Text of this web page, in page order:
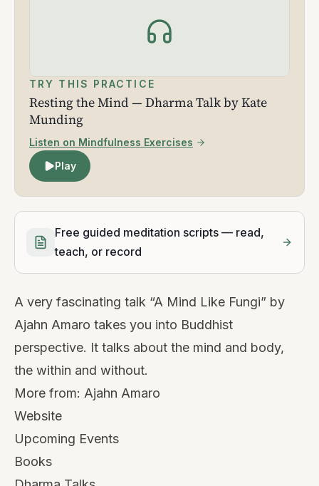
TRY THIS PRACTICE
Resting the Mind — Dharma Talk by Kate
Munding
Listen on Mindfulness Exercises
Play
Free guided meditation scripts — read,
teach, or record
A very fascinating talk “A Mind Like Fungi” by
Ajahn Amaro takes you into Buddhist
perspective. It talks about the mind and body,
the within and without.
More from: Ajahn Amaro
Website
Upcoming Events
Books